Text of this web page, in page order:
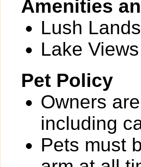
Amenities
Lush
Lake Views
Pet Policy
Owners
including
Pets must